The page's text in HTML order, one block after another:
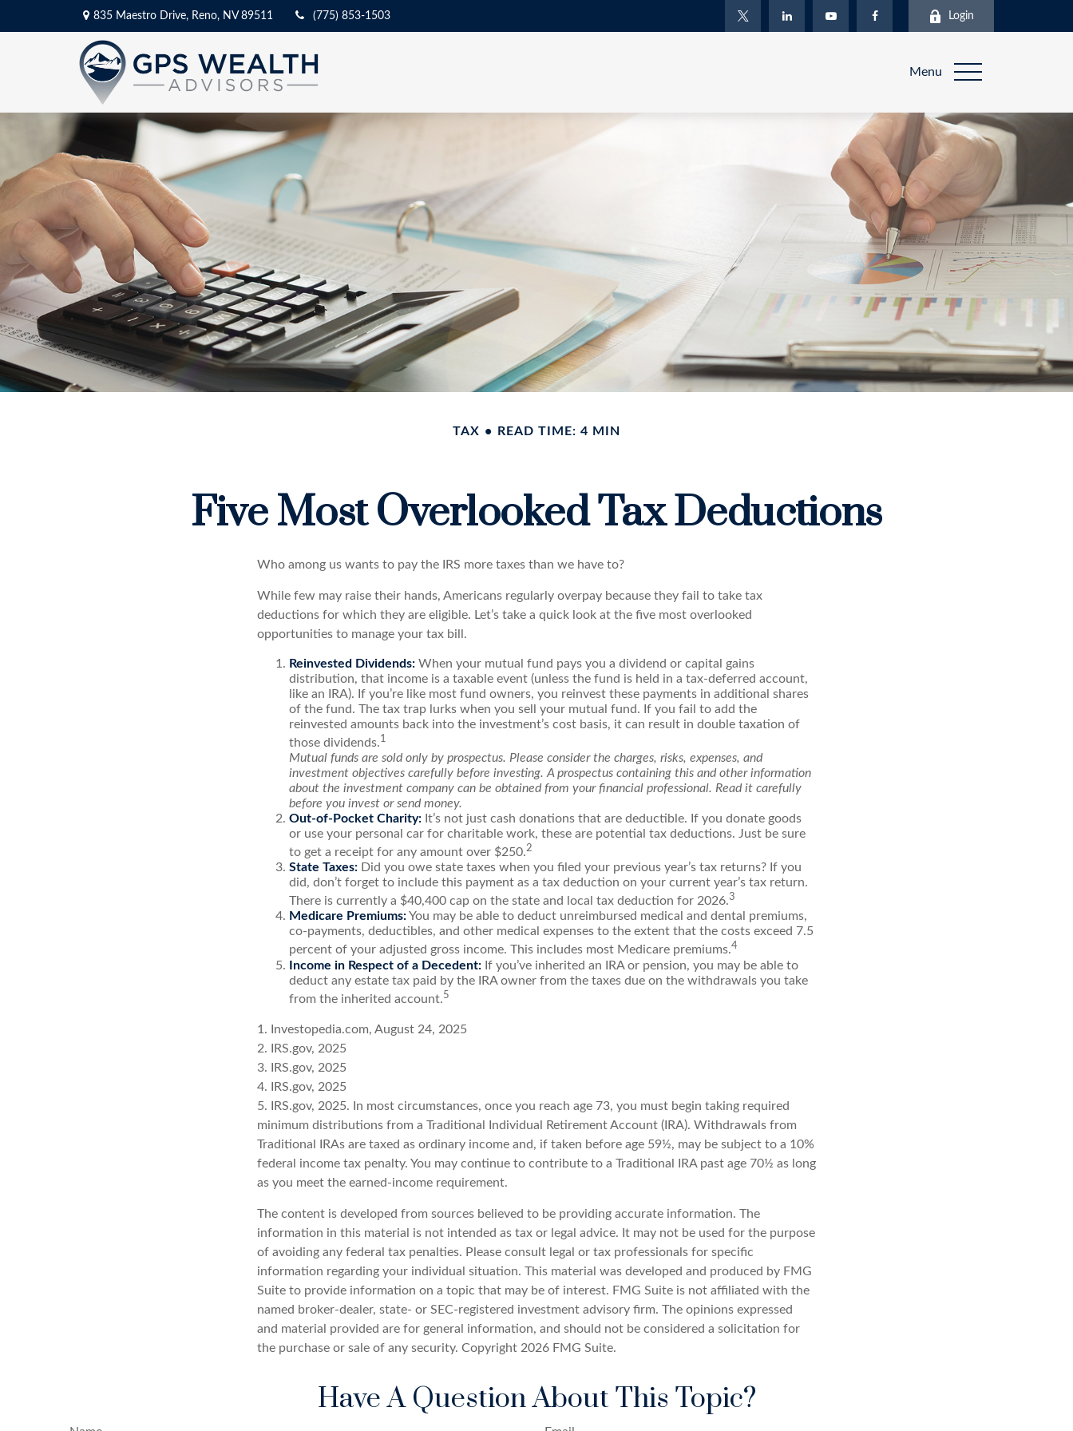
835 Maestro Drive, Reno, NV 89511 (775) 853-1503 Login
Menu
TAX READ TIME: 4 MIN
Five Most Overlooked Tax Deductions
Who among us wants to pay the IRS more taxes than we have to?
While few may raise their hands, Americans regularly overpay because they fail to take tax
deductions for which they are eligible. Let’s take a quick look at the five most overlooked
opportunities to manage your tax bill.
Reinvested Dividends: When your mutual fund pays you a dividend or capital gains
distribution, that income is a taxable event (unless the fund is held in a tax-deferred account,
like an IRA). If you’re like most fund owners, you reinvest these payments in additional shares
of the fund. The tax trap lurks when you sell your mutual fund. If you fail to add the
reinvested amounts back into the investment’s cost basis, it can result in double taxation of
those dividends.1
Mutual funds are sold only by prospectus. Please consider the charges, risks, expenses, and
investment objectives carefully before investing. A prospectus containing this and other information
about the investment company can be obtained from your financial professional. Read it carefully
before you invest or send money.
Out-of-Pocket Charity: It’s not just cash donations that are deductible. If you donate goods
or use your personal car for charitable work, these are potential tax deductions. Just be sure
to get a receipt for any amount over $250.2
State Taxes: Did you owe state taxes when you filed your previous year’s tax returns? If you
did, don’t forget to include this payment as a tax deduction on your current year’s tax return.
There is currently a $40,400 cap on the state and local tax deduction for 2026.3
Medicare Premiums:You may be able to deduct unreimbursed medical and dental premiums,
co-payments, deductibles, and other medical expenses to the extent that the costs exceed 7.5
percent of your adjusted gross income. This includes most Medicare premiums.4
Income in Respect of a Decedent: If you’ve inherited an IRA or pension, you may be able to
deduct any estate tax paid by the IRA owner from the taxes due on the withdrawals you take
from the inherited account.5
1. Investopedia.com, August 24, 2025
2. IRS.gov, 2025
3. IRS.gov, 2025
4. IRS.gov, 2025
5. IRS.gov, 2025. In most circumstances, once you reach age 73, you must begin taking required
minimum distributions from a Traditional Individual Retirement Account (IRA). Withdrawals from
Traditional IRAs are taxed as ordinary income and, if taken before age 59½, may be subject to a 10%
federal income tax penalty. You may continue to contribute to a Traditional IRA past age 70½ as long
as you meet the earned-income requirement.
The content is developed from sources believed to be providing accurate information. The
information in this material is not intended as tax or legal advice. It may not be used for the purpose
of avoiding any federal tax penalties. Please consult legal or tax professionals for specific
information regarding your individual situation. This material was developed and produced by FMG
Suite to provide information on a topic that may be of interest. FMG Suite is not affiliated with the
named broker-dealer, state- or SEC-registered investment advisory firm. The opinions expressed
and material provided are for general information, and should not be considered a solicitation for
the purchase or sale of any security. Copyright 2026 FMG Suite.
Have A Question About This Topic?